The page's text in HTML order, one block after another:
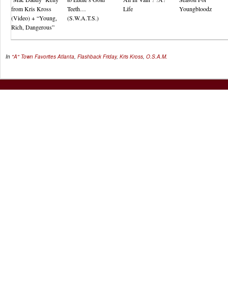
from Kris Kross
(Video) + “Young,
Rich, Dangerous”
Teeth…
(S.W.A.T.S.)
Life
Youngbloodz
In "A" Town Favorites Atlanta, Flashback Friday, Kris Kross, O.S.A.M.